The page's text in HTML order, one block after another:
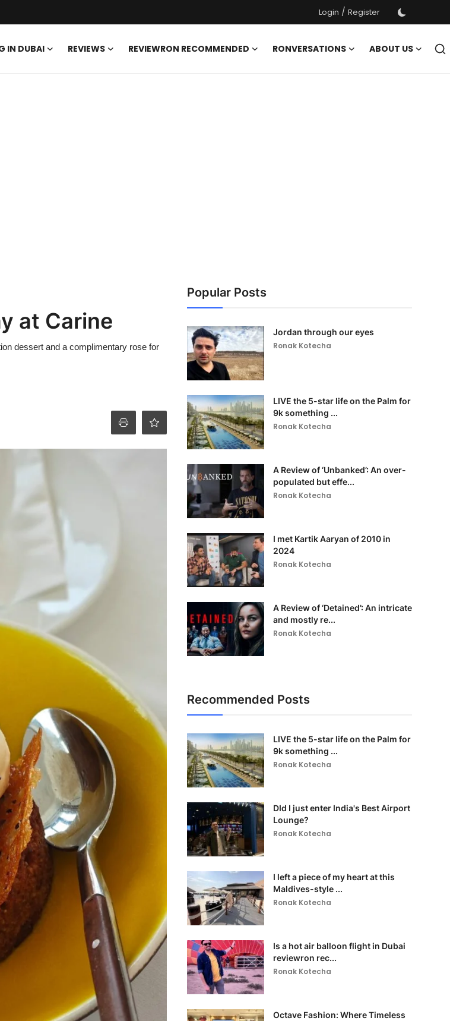
Login / Register
IN DUBAI REVIEWS REVIEWRON RECOMMENDED RONVERSATIONS
ABOUT US
at Carine
dessert and a complimentary rose for
Popular Posts
Jordan through our eyes
Ronak Kotecha
LIVE the 5-star life on the Palm for
9k something ...
Ronak Kotecha
A Review of ‘Unbanked’: An over-
populated but effe...
Ronak Kotecha
I met Kartik Aaryan of 2010 in
2024
Ronak Kotecha
A Review of ‘Detained’: An intricate
and mostly re...
Ronak Kotecha
Recommended Posts
LIVE the 5-star life on the Palm for
9k something ...
Ronak Kotecha
DId I just enter India's Best Airport
Lounge?
Ronak Kotecha
I left a piece of my heart at this
Maldives-style ...
Ronak Kotecha
Is a hot air balloon flight in Dubai
reviewron rec...
Ronak Kotecha
Octave Fashion: Where Timeless